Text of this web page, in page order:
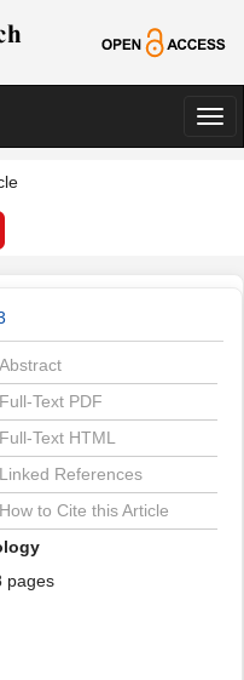
切
Abstract
Full-Text PDF
Full-Text HTML
Linked References
How to Cite this Article
pages